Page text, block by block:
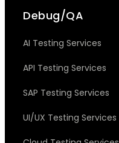
Debug/QA
AI Testing Services
API Testing Services
SAP Testing Services
UI/UX Testing Services